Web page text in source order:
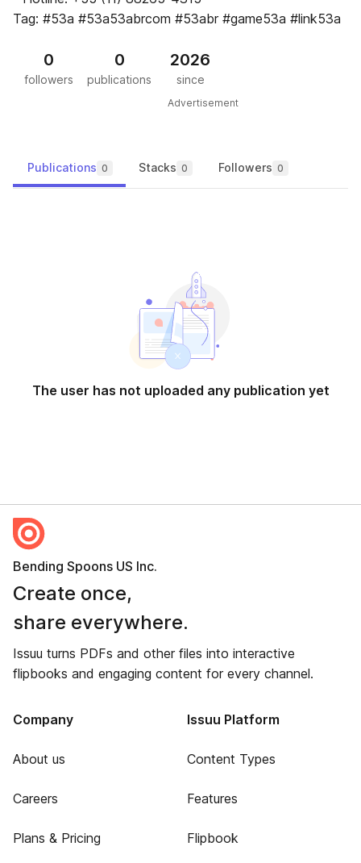
Tag: #53a #53a53abrcom #53abr #game53a #link53a
0
followers
0
publications
2026
since
Advertisement
Publications 0 Stacks 0 Followers 0
The user has not uploaded any publication yet
Bending Spoons US Inc.
Create once,
share everywhere.
Issuu turns PDFs and other files into interactive
flipbooks and engaging content for every channel.
Company
About us
Careers
Plans & Pricing
Issuu Platform
Content Types
Features
Flipbook